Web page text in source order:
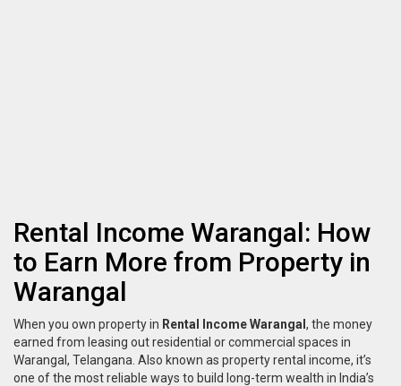
Rental Income Warangal: How
to Earn More from Property in
Warangal
When you own property in Rental Income Warangal , the money
earned from leasing out residential or commercial spaces in
Warangal, Telangana . Also known as property rental income, it’s
one of the most reliable ways to build long-term wealth in India’s